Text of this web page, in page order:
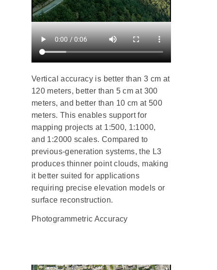
Vertical accuracy is better than 3 cm at
120 meters, better than 5 cm at 300
meters, and better than 10 cm at 500
meters. This enables support for
mapping projects at 1:500, 1:1000,
and 1:2000 scales. Compared to
previous-generation systems, the L3
produces thinner point clouds, making
it better suited for applications
requiring precise elevation models or
surface reconstruction.
Photogrammetric Accuracy